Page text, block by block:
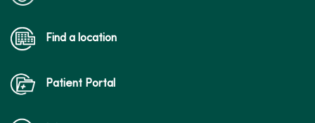
Find a location
Patient Portal